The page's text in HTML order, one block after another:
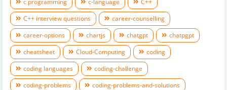
C++ interview questions
career-counselling
career-options
chartjs chatgpt
chatpgpt
cheatsheet
Cloud-Computing
coding
coding languages
coding-challenge
coding-problems
coding-problems-and-solutions